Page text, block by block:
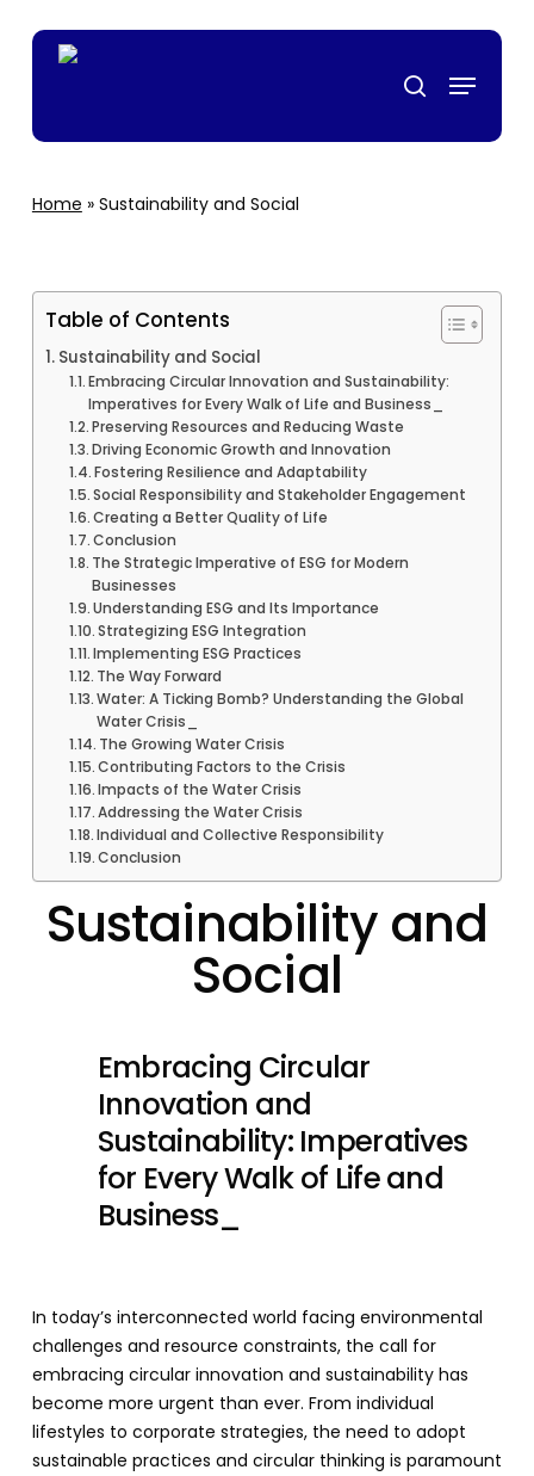
search
Menu
Home » Sustainability and Social
Table of Contents
Sustainability and Social
Embracing Circular Innovation and Sustainability:
Imperatives for Every Walk of Life and Business_
Preserving Resources and Reducing Waste
Driving Economic Growth and Innovation
Fostering Resilience and Adaptability
Social Responsibility and Stakeholder Engagement
Creating a Better Quality of Life
Conclusion
The Strategic Imperative of ESG for Modern
Businesses
Understanding ESG and Its Importance
Strategizing ESG Integration
Implementing ESG Practices
The Way Forward
Water: A Ticking Bomb? Understanding the Global
Water Crisis_
The Growing Water Crisis
Contributing Factors to the Crisis
Impacts of the Water Crisis
Addressing the Water Crisis
Individual and Collective Responsibility
Conclusion
Sustainability and
Social
Embracing Circular
Innovation and
Sustainability: Imperatives
for Every Walk of Life and
Business_
In today’s interconnected world facing environmental
challenges and resource constraints, the call for
embracing circular innovation and sustainability has
become more urgent than ever. From individual
lifestyles to corporate strategies, the need to adopt
sustainable practices and circular thinking is paramount